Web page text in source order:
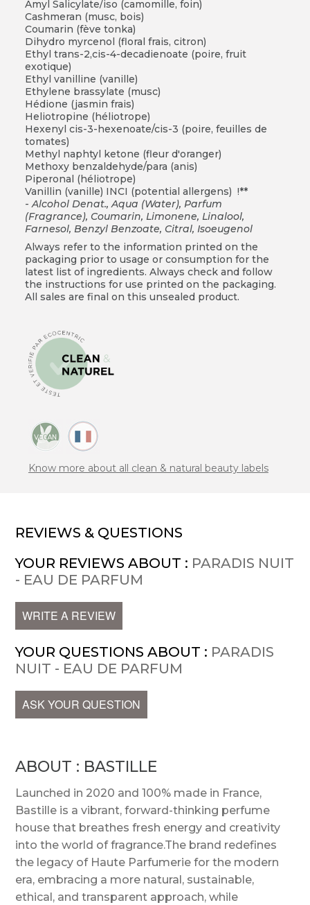
Amyl Salicylate/iso (camomille, foin)
Cashmeran (musc, bois)
Coumarin (fève tonka)
Dihydro myrcenol (floral frais, citron)
Ethyl trans-2,cis-4-decadienoate (poire, fruit
exotique)
Ethyl vanilline (vanille)
Ethylene brassylate (musc)
Hédione (jasmin frais)
Heliotropine (héliotrope)
Hexenyl cis-3-hexenoate/cis-3 (poire, feuilles de
tomates)
Methyl naphtyl ketone (fleur d'oranger)
Methoxy benzaldehyde/para (anis)
Piperonal (héliotrope)
Vanillin (vanille) INCI (potential allergens) !**
-Alcohol Denat., Aqua (Water), Parfum
(Fragrance), Coumarin, Limonene, Linalool,
Farnesol, Benzyl Benzoate, Citral, Isoeugenol
Always refer to the information printed on the
packaging prior to usage or consumption for the
latest list of ingredients. Always check and follow
the instructions for use printed on the packaging.
All sales are final on this unsealed product.
Know more about all clean & natural beauty labels
REVIEWS & QUESTIONS
YOUR REVIEWS ABOUT : PARADIS NUIT
- EAU DE PARFUM
WRITE A REVIEW
YOUR QUESTIONS ABOUT : PARADIS
NUIT - EAU DE PARFUM
ASK YOUR QUESTION
ABOUT : BASTILLE
Launched in 2020 and 100% made in France,
Bastille is a vibrant, forward-thinking perfume
house that breathes fresh energy and creativity
into the world of fragrance.The brand redefines
the legacy of Haute Parfumerie for the modern
era, embracing a more natural, sustainable,
ethical, and transparent approach, while